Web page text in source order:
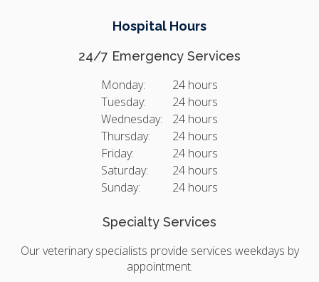
Hospital Hours
24/7 Emergency Services
Monday:
24 hours
Tuesday:
24 hours
Wednesday:
24 hours
Thursday:
24 hours
Friday:
24 hours
Saturday:
24 hours
Sunday:
24 hours
Specialty Services
Our veterinary specialists provide services weekdays by
appointment.